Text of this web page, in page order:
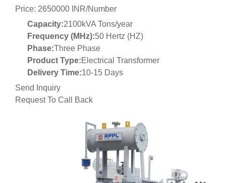
Price: 2650000 INR/Number
Capacity:2100kVA Tons/year
Frequency (MHz):50 Hertz (HZ)
Phase:Three Phase
Product Type:Electrical Transformer
Delivery Time:10-15 Days
Send Inquiry
Request To Call Back